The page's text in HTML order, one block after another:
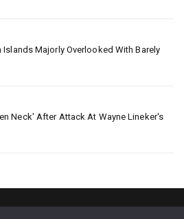
Islands Majorly Overlooked With Barely
Neck' After Attack At Wayne Lineker's